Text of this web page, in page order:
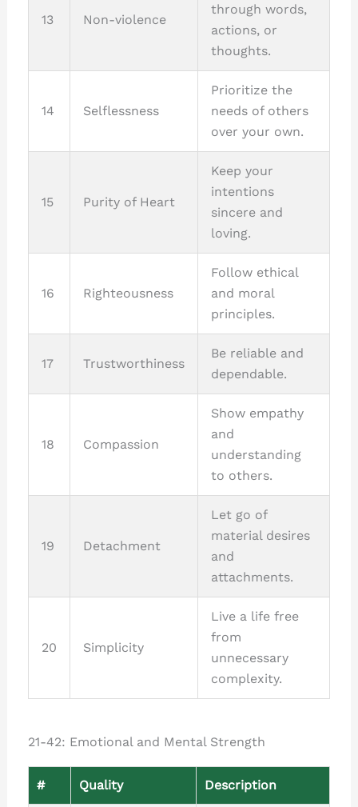
13 Non-violence
through words,
actions, or
thoughts.
14 Selflessness
Prioritize the
needs of others
over your own.
15 Purity of Heart
Keep your
intentions
sincere and
loving.
16 Righteousness
Follow ethical
and moral
principles.
17 Trustworthiness
Be reliable and
dependable.
18 Compassion
Show empathy
and
understanding
to others.
19 Detachment
Let go of
material desires
and
attachments.
20 Simplicity
Live a life free
from
unnecessary
complexity.
21-42: Emotional and Mental Strength
# Quality Description